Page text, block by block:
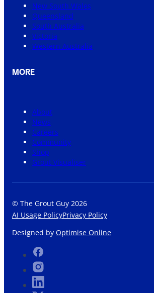
New South Wales
Queensland
South Australia
Victoria
Western Australia
MORE
About
News
Careers
Community
Shop
Grout Visualiser
© The Grout Guy 2026
AI Usage PolicyPrivacy Policy
Designed by Optimise Online